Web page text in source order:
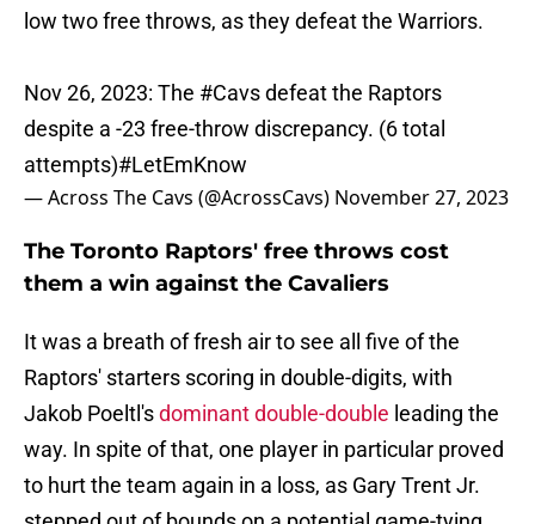
low two free throws, as they defeat the Warriors.
Nov 26, 2023: The #Cavsdefeat the Raptors
despite a -23 free-throw discrepancy. (6 total
attempts)#LetEmKnow
— Across The Cavs (@AcrossCavs) November 27, 2023
The Toronto Raptors' free throws cost
them a win against the Cavaliers
It was a breath of fresh air to see all five of the
Raptors' starters scoring in double-digits, with
Jakob Poeltl'sdominant double-double leading the
way. In spite of that, one player in particular proved
to hurt the team again in a loss, as Gary Trent Jr.